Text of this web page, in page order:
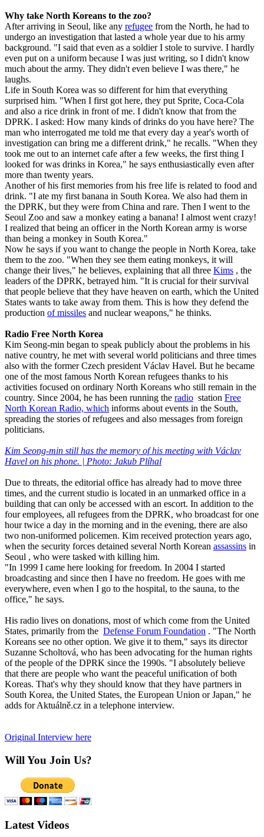
Why take North Koreans to the zoo?
After arriving in Seoul, like any refugee from the North, he had to
undergo an investigation that lasted a whole year due to his army
background. "I said that even as a soldier I stole to survive. I hardly
even put on a uniform because I was just writing, so I didn't know
much about the army. They didn't even believe I was there," he
laughs.
Life in South Korea was so different for him that everything
surprised him. "When I first got here, they put Sprite, Coca-Cola
and also a rice drink in front of me. I didn't know that from the
DPRK. I asked: How many kinds of drinks do you have here? The
man who interrogated me told me that every day a year's worth of
investigation can bring me a different drink," he recalls. "When they
took me out to an internet cafe after a few weeks, the first thing I
looked for was drinks in Korea," he says enthusiastically even after
more than twenty years.
Another of his first memories from his free life is related to food and
drink. "I ate my first banana in South Korea. We also had them in
the DPRK, but they were from China and rare. Then I went to the
Seoul Zoo and saw a monkey eating a banana! I almost went crazy!
I realized that being an officer in the North Korean army is worse
than being a monkey in South Korea."
Now he says if you want to change the people in North Korea, take
them to the zoo. "When they see them eating monkeys, it will
change their lives," he believes, explaining that all three Kims , the
leaders of the DPRK, betrayed him. "It is crucial for their survival
that people believe that they have heaven on earth, which the United
States wants to take away from them. This is how they defend the
production of missiles and nuclear weapons," he thinks.
Radio Free North Korea
Kim Seong-min began to speak publicly about the problems in his
native country, he met with several world politicians and three times
also with the former Czech president Václav Havel. But he became
one of the most famous North Korean refugees thanks to his
activities focused on ordinary North Koreans who still remain in the
country. Since 2004, he has been running the radio station Free
North Korean Radio, which informs about events in the South,
spreading the stories of refugees and also messages from foreign
politicians.
Kim Seong-min still has the memory of his meeting with Václav
Havel on his phone. | Photo: Jakub Plíhal
Due to threats, the editorial office has already had to move three
times, and the current studio is located in an unmarked office in a
building that can only be accessed with an escort. In addition to the
four employees, all refugees from the DPRK, who broadcast for one
hour twice a day in the morning and in the evening, there are also
two non-uniformed policemen. Kim received protection years ago,
when the security forces detained several North Korean assassins in
Seoul , who were tasked with killing him.
"In 1999 I came here looking for freedom. In 2004 I started
broadcasting and since then I have no freedom. He goes with me
everywhere, even when I go to the hospital, to the sauna, to the
office," he says.
His radio lives on donations, most of which come from the United
States, primarily from the Defense Forum Foundation . "The North
Koreans see no other option. We give it to them," says its director
Suzanne Scholtová, who has been advocating for the human rights
of the people of the DPRK since the 1990s. "I absolutely believe
that there are people who want the peaceful unification of both
Koreas. That's why they should know that they have partners in
South Korea, the United States, the European Union or Japan," he
adds for Aktuálně.cz in a telephone interview.
Original Interview here
Will You Join Us?
Latest Videos